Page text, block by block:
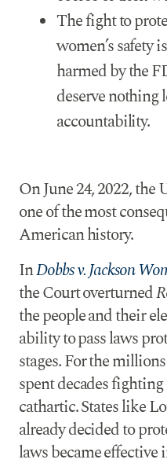
The fight to
women’s safety
harmed by the
deserve nothing
accountability.
On June 24, 2022, the
one of the most
American history.
InDobbs v. Jackson
the Court overturned
the people and their
ability to pass laws
stages. For the
spent decades
cathartic. States like
already decided to
laws became effective